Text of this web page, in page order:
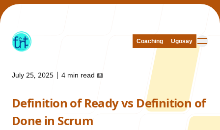
Coaching Ugosay
Coaching Ugosay
Our Work
July 25, 2025 4 min read 📖
Definition of Ready vs Definition of
Done in Scrum